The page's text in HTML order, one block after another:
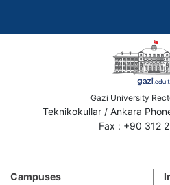
Gazi University
Teknikokullar / Ankara
Fax : +90 312
Campuses